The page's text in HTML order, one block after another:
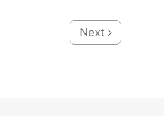
Next